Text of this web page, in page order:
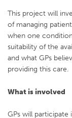
This project will
of managing
when one
suitability of the
and what GPs
providing this care.
What is involved
GPs will